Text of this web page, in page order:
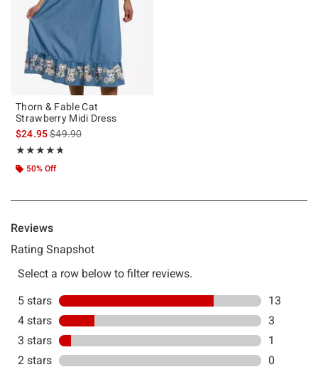
Thorn & Fable Cat
Strawberry Midi Dress
$24.95is sales price, the original price is
$49.90
★★★★★
Rating, 4.706 out of 5
★★★★★
50% Off